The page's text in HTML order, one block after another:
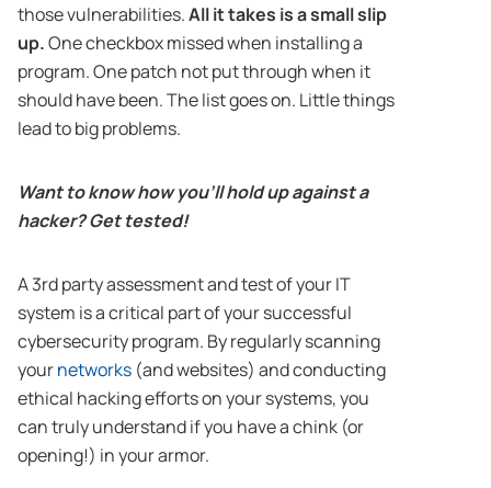
those vulnerabilities.All it takes is a small slip
up.One checkbox missed when installing a
program. One patch not put through when it
should have been. The list goes on. Little things
lead to big problems.
Want to know how you’ll hold up against a
hacker? Get tested!
A 3rd party assessment and test of your IT
system is a critical part of your successful
cybersecurity program. By regularly scanning
yournetworks (and websites) and conducting
ethical hacking efforts on your systems, you
can truly understand if you have a chink (or
opening!) in your armor.